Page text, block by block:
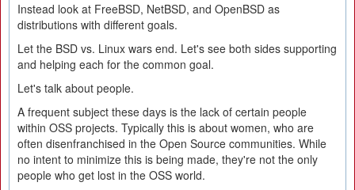
Instead look at FreeBSD, NetBSD, and OpenBSD as
distributions with different goals.
Let the BSD vs. Linux wars end. Let's see both sides supporting
and helping each for the common goal.
Let's talk about people.
A frequent subject these days is the lack of certain people
within OSS projects. Typically this is about women, who are
often disenfranchised in the Open Source communities. While
no intent to minimize this is being made, they're not the only
people who get lost in the OSS world.